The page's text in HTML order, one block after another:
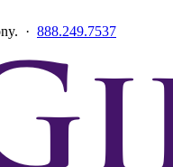
· 888.249.7537